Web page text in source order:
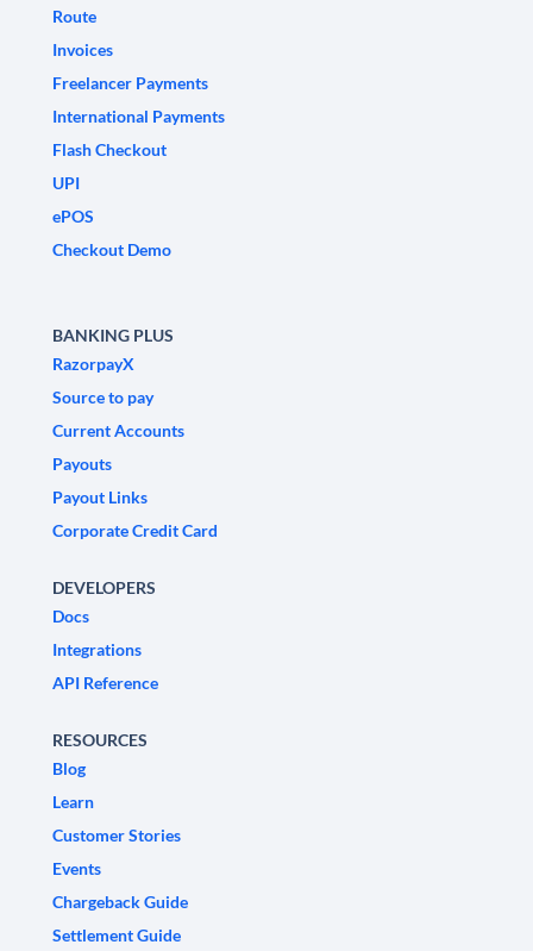
Route
Invoices
Freelancer Payments
International Payments
Flash Checkout
UPI
ePOS
Checkout Demo
BANKING PLUS
RazorpayX
Source to pay
Current Accounts
Payouts
Payout Links
Corporate Credit Card
DEVELOPERS
Docs
Integrations
API Reference
RESOURCES
Blog
Learn
Customer Stories
Events
Chargeback Guide
Settlement Guide